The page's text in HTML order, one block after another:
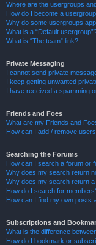
Where are the usergroups
How do I become a
Why do some usergroups
What is a “Default
What is “The team” link?
Private Messaging
I cannot send private
I keep getting unwanted
I have received a spamming
Friends and Foes
What are my Friends and
How can I add / remove
Searching the Forums
How can I search a forum or
Why does my search return
Why does my search return a
How do I search for
How can I find my own posts
Subscriptions and
What is the difference
How do I bookmark or